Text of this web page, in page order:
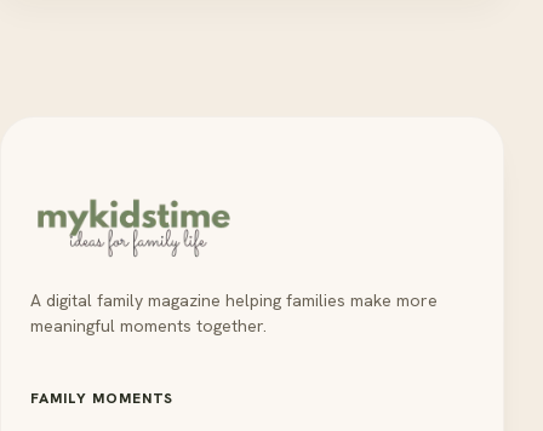
A digital family magazine helping families make more
meaningful moments together.
FAMILY MOMENTS